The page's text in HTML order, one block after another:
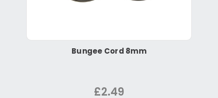
Bungee Cord 8mm
£2.49